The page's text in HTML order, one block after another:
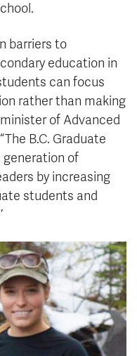
barriers to
education in
can focus
rather than making
minister of Advanced
B.C. Graduate
generation of
by increasing
students and